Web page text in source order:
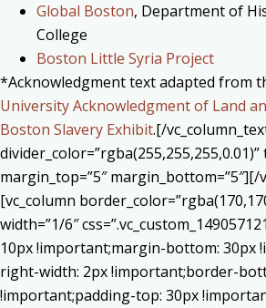
Global Boston, Department of
College
Boston Little Syria Project
*Acknowledgment text adapted from
University Acknowledgment of Land
Boston Slavery Exhibit.[/
divider_color=”rgba(255,255,255,0.01)”
margin_top=”5″ margin_bottom=”5″][/
[vc_column
width=”1/6″
10px !important;margin-bottom: 30px
right-width: 2px !important;border-
!important;padding-top: 30px